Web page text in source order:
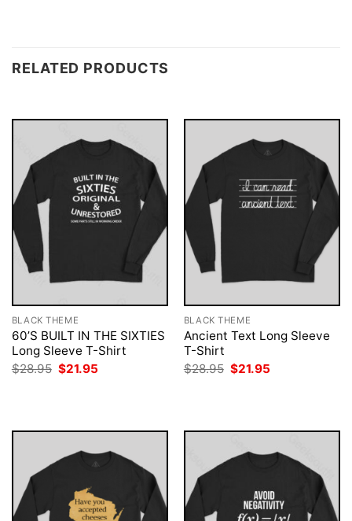
RELATED PRODUCTS
BLACK THEME
60’S BUILT IN THE SIXTIES
Long Sleeve T-Shirt
$28.95 Original
price
$21.95
BLACK THEME
Ancient Text Long Sleeve
T-Shirt
$28.95 Original
price
$21.95